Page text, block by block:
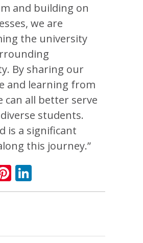
and building on
we are
the university
By sharing our
and learning from
can all better serve
students.
is a significant
this journey.”
Pinterest